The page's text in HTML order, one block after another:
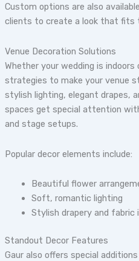
Custom options are also
clients to create a look that fits
Venue Decoration Solutions
Whether your wedding is indoors
strategies to make your venue
stylish lighting, elegant drapes,
spaces get special attention
and stage setups.
Popular decor elements include:
Beautiful flower
Soft, romantic lighting
Stylish drapery and fabric
Standout Decor Features
Gaur also offers special